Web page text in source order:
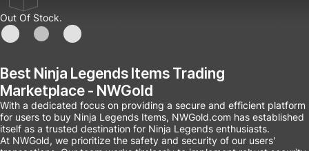
Out Of Stock.
Best Ninja Legends Items Trading
Marketplace - NWGold
With a dedicated focus on providing a secure and efficient platform
for users to buy Ninja Legends Items, NWGold.com has established
itself as a trusted destination for Ninja Legends enthusiasts.
At NWGold, we prioritize the safety and security of our users'